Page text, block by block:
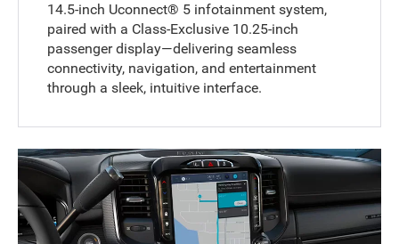
14.5-inch Uconnect® 5 infotainment system,
paired with a Class-Exclusive 10.25-inch
passenger display—delivering seamless
connectivity, navigation, and entertainment
through a sleek, intuitive interface.